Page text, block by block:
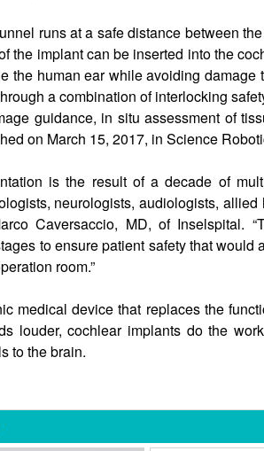
runs at a safe distance between
the implant can be inserted into the
the human ear while avoiding damage
a combination of interlocking
guidance, in situ assessment of
on March 15, 2017, in Science
is the result of a decade of
neurologists, audiologists, allied
Caversaccio, MD, of Inselspital.
to ensure patient safety that
room.”
medical device that replaces the
louder, cochlear implants do the
to the brain.